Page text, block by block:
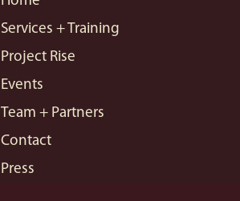
Services + Training
Project Rise
Events
Team + Partners
Contact
Press